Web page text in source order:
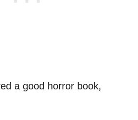
a good horror book,